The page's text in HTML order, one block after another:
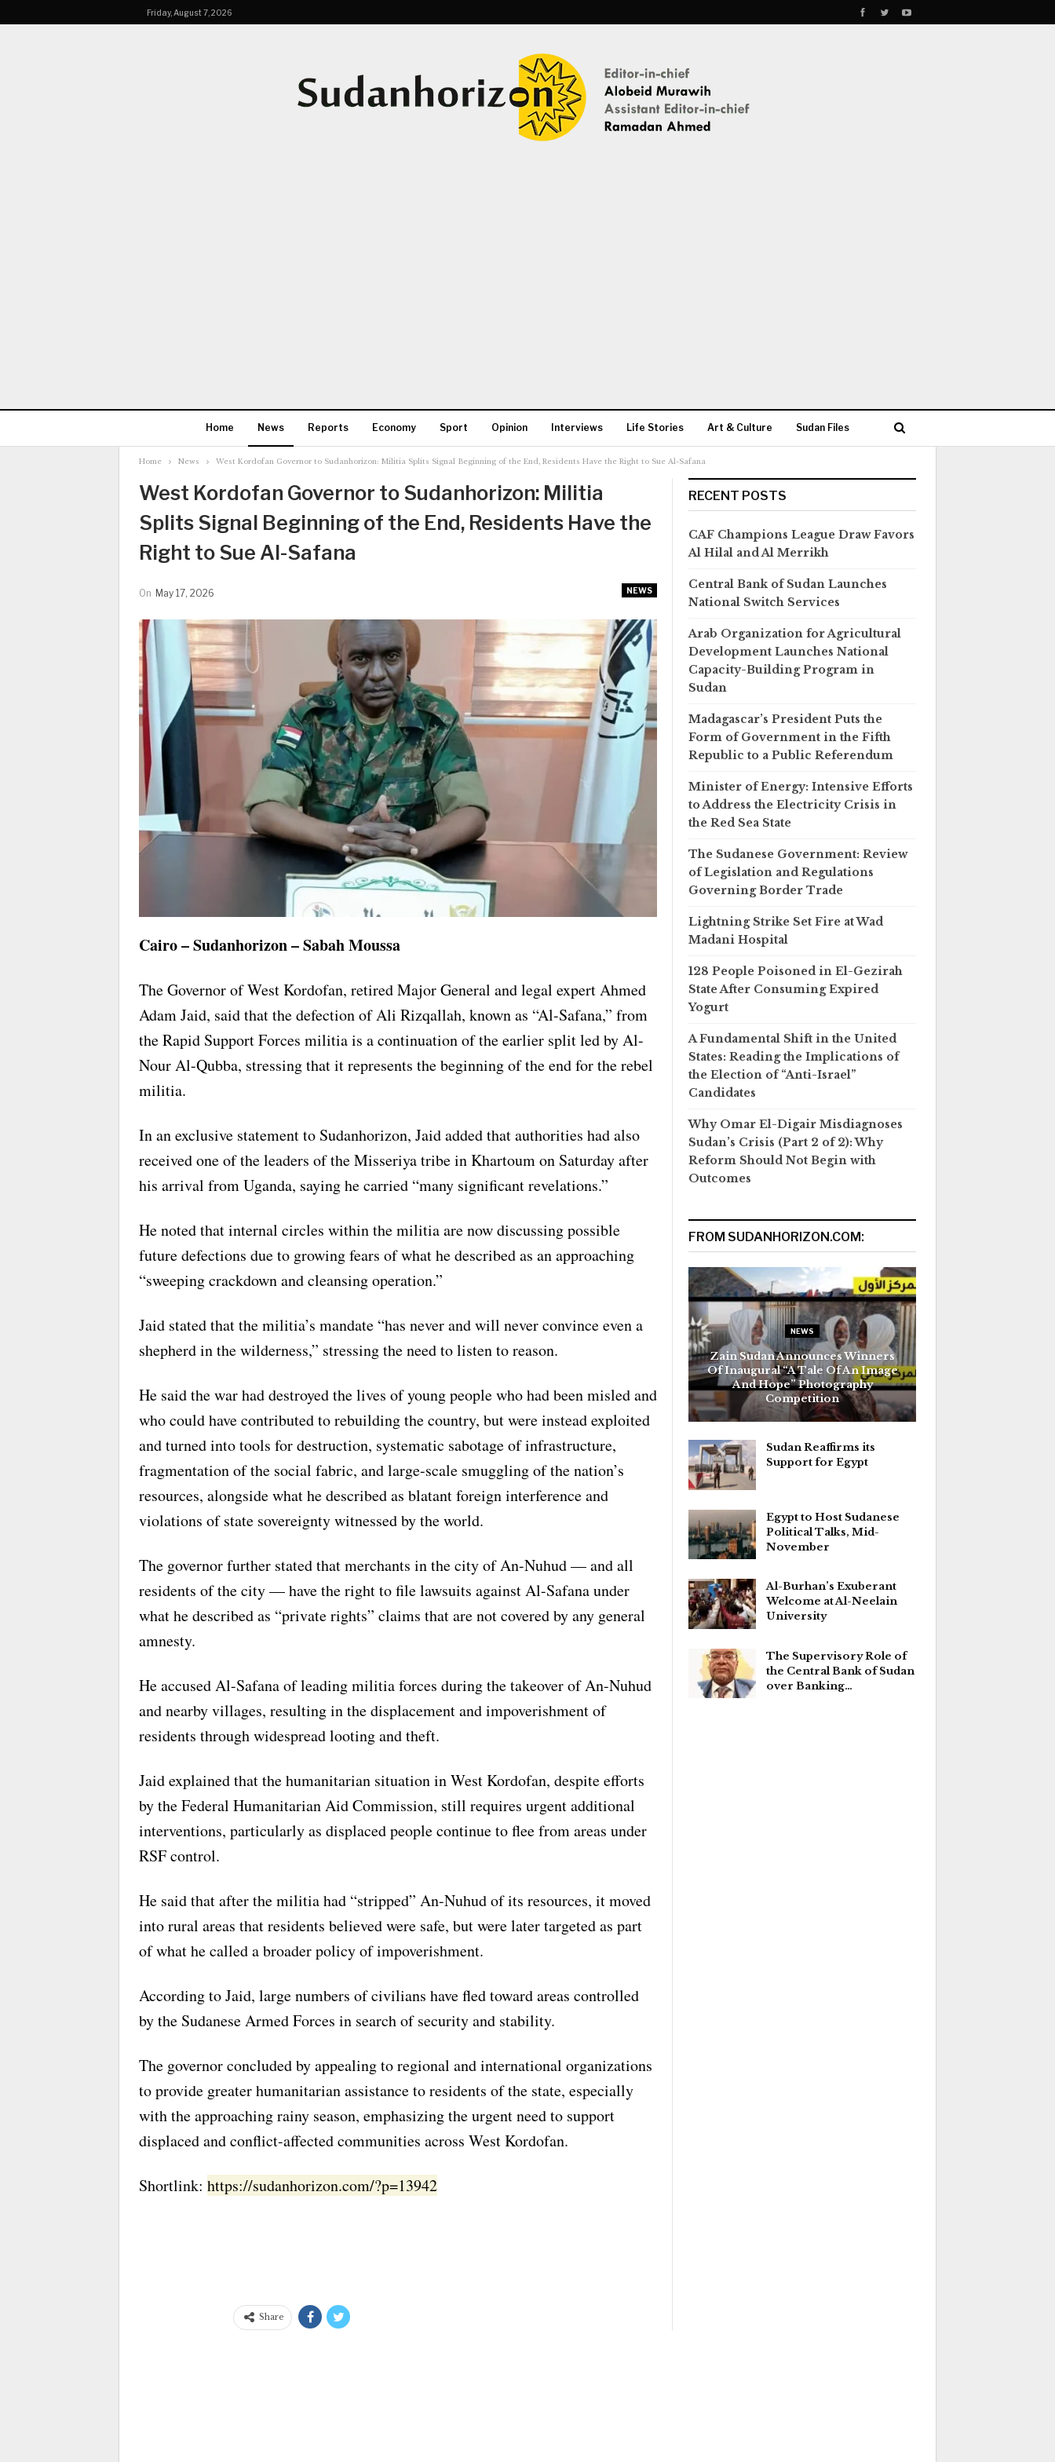
Friday, August 7, 2026
Home News Reports Economy Sport Opinion Interviews Life Stories Art & Culture Sudan Files
More
Home News West Kordofan Governor to Sudanhorizon: Militia Splits Signal Beginning of the End, Residents Have the Right to Sue Al-Safana
West Kordofan Governor to Sudanhorizon: Militia
Splits Signal Beginning of the End, Residents Have the
Right to Sue Al-Safana
NEWS
On May 17, 2026
Cairo – Sudanhorizon – Sabah Moussa
The Governor of West Kordofan, retired Major General and legal expert Ahmed
Adam Jaid, said that the defection of Ali Rizqallah, known as “Al-Safana,” from
the Rapid Support Forces militia is a continuation of the earlier split led by Al-
Nour Al-Qubba, stressing that it represents the beginning of the end for the rebel
militia.
In an exclusive statement to Sudanhorizon, Jaid added that authorities had also
received one of the leaders of the Misseriya tribe in Khartoum on Saturday after
his arrival from Uganda, saying he carried “many significant revelations.”
He noted that internal circles within the militia are now discussing possible
future defections due to growing fears of what he described as an approaching
“sweeping crackdown and cleansing operation.”
Jaid stated that the militia’s mandate “has never and will never convince even a
shepherd in the wilderness,” stressing the need to listen to reason.
He said the war had destroyed the lives of young people who had been misled and
who could have contributed to rebuilding the country, but were instead exploited
and turned into tools for destruction, systematic sabotage of infrastructure,
fragmentation of the social fabric, and large-scale smuggling of the nation’s
resources, alongside what he described as blatant foreign interference and
violations of state sovereignty witnessed by the world.
The governor further stated that merchants in the city of An-Nuhud — and all
residents of the city — have the right to file lawsuits against Al-Safana under
what he described as “private rights” claims that are not covered by any general
amnesty.
He accused Al-Safana of leading militia forces during the takeover of An-Nuhud
and nearby villages, resulting in the displacement and impoverishment of
residents through widespread looting and theft.
Jaid explained that the humanitarian situation in West Kordofan, despite efforts
by the Federal Humanitarian Aid Commission, still requires urgent additional
interventions, particularly as displaced people continue to flee from areas under
RSF control.
He said that after the militia had “stripped” An-Nuhud of its resources, it moved
into rural areas that residents believed were safe, but were later targeted as part
of what he called a broader policy of impoverishment.
According to Jaid, large numbers of civilians have fled toward areas controlled
by the Sudanese Armed Forces in search of security and stability.
The governor concluded by appealing to regional and international organizations
to provide greater humanitarian assistance to residents of the state, especially
with the approaching rainy season, emphasizing the urgent need to support
displaced and conflict-affected communities across West Kordofan.
Shortlink: https://sudanhorizon.com/?p=13942
Share
RECENT POSTS
CAF Champions League Draw Favors
Al Hilal and Al Merrikh
Central Bank of Sudan Launches
National Switch Services
Arab Organization for Agricultural
Development Launches National
Capacity-Building Program in
Sudan
Madagascar’s President Puts the
Form of Government in the Fifth
Republic to a Public Referendum
Minister of Energy: Intensive Efforts
to Address the Electricity Crisis in
the Red Sea State
The Sudanese Government: Review
of Legislation and Regulations
Governing Border Trade
Lightning Strike Set Fire at Wad
Madani Hospital
128 People Poisoned in El-Gezirah
State After Consuming Expired
Yogurt
A Fundamental Shift in the United
States: Reading the Implications of
the Election of “Anti-Israel”
Candidates
Why Omar El-Digair Misdiagnoses
Sudan’s Crisis (Part 2 of 2): Why
Reform Should Not Begin with
Outcomes
FROM SUDANHORIZON.COM:
NEWS
Zain Sudan Announces Winners
Of Inaugural “A Tale Of An Image
And Hope” Photography
Competition
Sudan Reaffirms its
Support for Egypt
Egypt to Host Sudanese
Political Talks, Mid-
November
Al-Burhan’s Exuberant
Welcome at Al-Neelain
University
The Supervisory Role of
the Central Bank of Sudan
over Banking…